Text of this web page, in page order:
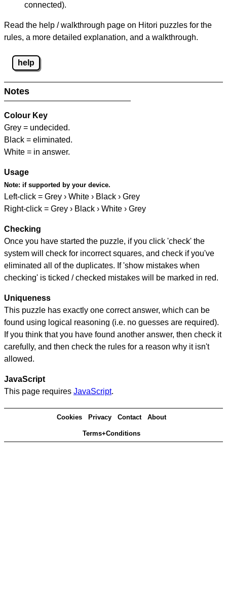
connected).
Read the help / walkthrough page on Hitori puzzles for the
rules, a more detailed explanation, and a walkthrough.
help
Notes
Colour Key
Grey = undecided.
Black = eliminated.
White = in answer.
Usage
Note: if supported by your device.
Left-click = Grey › White › Black › Grey
Right-click = Grey › Black › White › Grey
Checking
Once you have started the puzzle, if you click 'check' the
system will check for incorrect squares, and check if you've
eliminated all of the duplicates. If 'show mistakes when
checking' is ticked / checked mistakes will be marked in red.
Uniqueness
This puzzle has exactly one correct answer, which can be
found using logical reasoning (i.e. no guesses are required).
If you think that you have found another answer, then check it
carefully, and then check the rules for a reason why it isn't
allowed.
JavaScript
This page requires JavaScript.
Cookies Privacy Contact About
Terms+Conditions